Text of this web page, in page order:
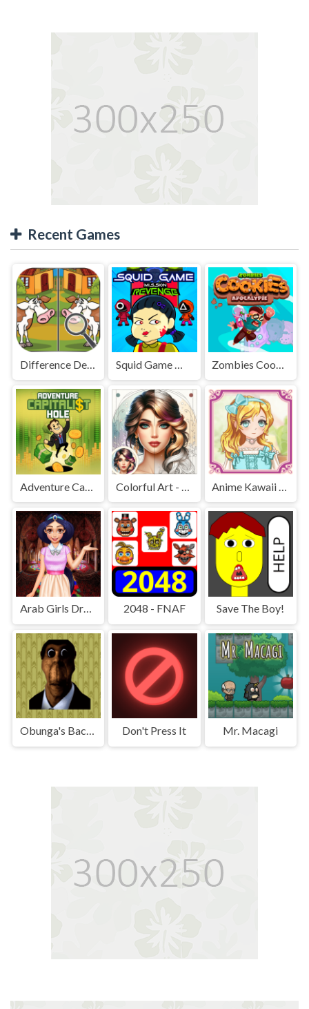
Recent Games
Difference Detective - Find them!
Adventure Capitalist Hole
Arab Girls Dress-Up - Salon Makeup 2048 - FNAF Save The Boy!
Obunga's Backrooms Don't Press It Mr. Macagi